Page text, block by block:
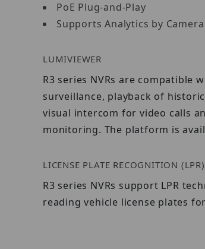
PoE Plug-and-Play
Supports Analytics by Camera
LUMIVIEWER
R3 series NVRs are
surveillance, playback of
visual intercom for video calls
monitoring. The platform is
LICENSE PLATE RECOGNITION
R3 series NVRs support LPR
reading vehicle license plates